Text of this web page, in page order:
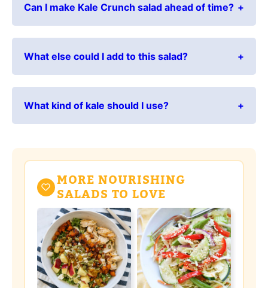
Can I make Kale Crunch salad ahead of time?
What else could I add to this salad?
What kind of kale should I use?
MORE NOURISHING
SALADS TO LOVE